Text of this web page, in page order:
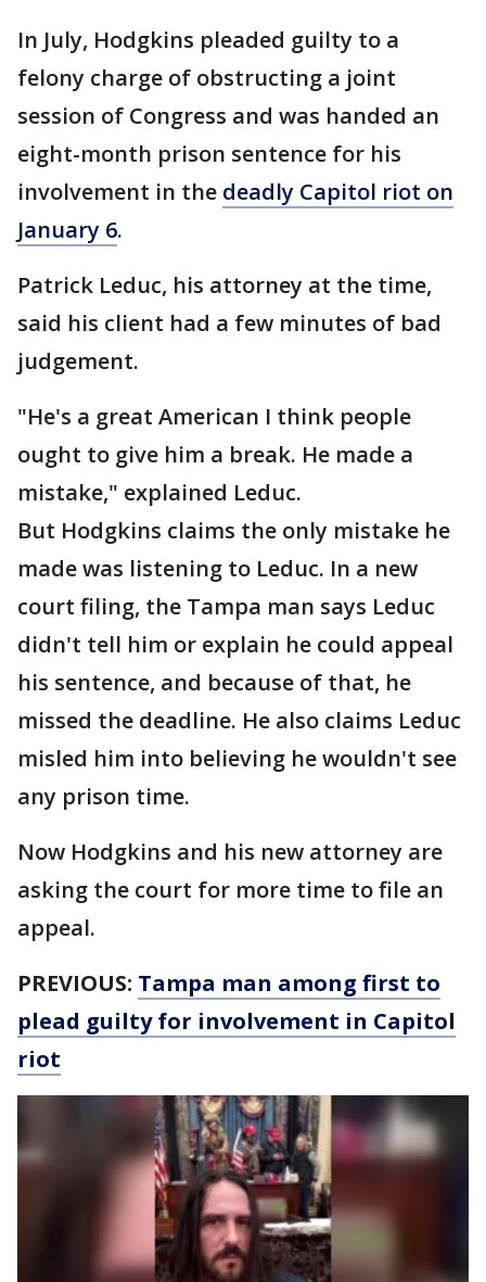
In July, Hodgkins pleaded guilty to a
felony charge of obstructing a joint
session of Congress and was handed an
eight-month prison sentence for his
involvement in the deadly Capitol riot on
January 6.
Patrick Leduc, his attorney at the time,
said his client had a few minutes of bad
judgement.
"He's a great American I think people
ought to give him a break. He made a
mistake," explained Leduc.
But Hodgkins claims the only mistake he
made was listening to Leduc. In a new
court filing, the Tampa man says Leduc
didn't tell him or explain he could appeal
his sentence, and because of that, he
missed the deadline. He also claims Leduc
misled him into believing he wouldn't see
any prison time.
Now Hodgkins and his new attorney are
asking the court for more time to file an
appeal.
PREVIOUS: Tampa man among first to
plead guilty for involvement in Capitol
riot